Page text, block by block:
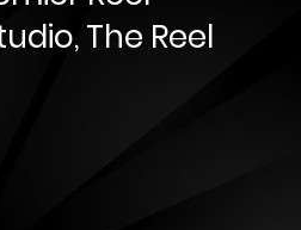
The Reel